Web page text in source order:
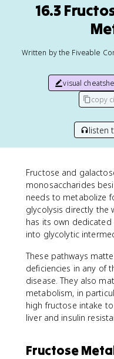
16.3
Written by the Fiveable
visual
copy
listen
Fructose and
monosaccharides
needs to metabolize
glycolysis directly the
has its own
into glycolytic
These pathways
deficiencies in any of
disease. They also
metabolism, in
high fructose intake
liver and insulin
Fructose